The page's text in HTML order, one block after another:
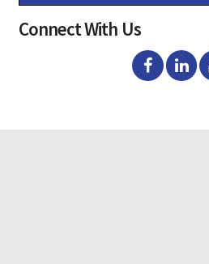
Connect With Us